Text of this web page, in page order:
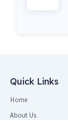
Quick Links
Home
About Us